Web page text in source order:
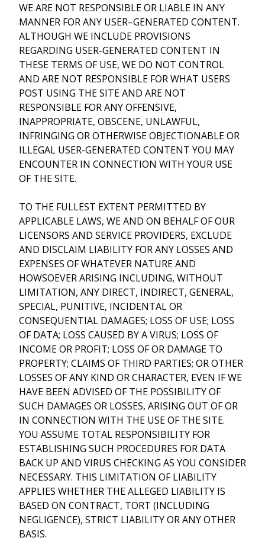
WE ARE NOT RESPONSIBLE OR LIABLE IN ANY
MANNER FOR ANY USER–GENERATED CONTENT.
ALTHOUGH WE INCLUDE PROVISIONS
REGARDING USER-GENERATED CONTENT IN
THESE TERMS OF USE, WE DO NOT CONTROL
AND ARE NOT RESPONSIBLE FOR WHAT USERS
POST USING THE SITE AND ARE NOT
RESPONSIBLE FOR ANY OFFENSIVE,
INAPPROPRIATE, OBSCENE, UNLAWFUL,
INFRINGING OR OTHERWISE OBJECTIONABLE OR
ILLEGAL USER-GENERATED CONTENT YOU MAY
ENCOUNTER IN CONNECTION WITH YOUR USE
OF THE SITE.
TO THE FULLEST EXTENT PERMITTED BY
APPLICABLE LAWS, WE AND ON BEHALF OF OUR
LICENSORS AND SERVICE PROVIDERS, EXCLUDE
AND DISCLAIM LIABILITY FOR ANY LOSSES AND
EXPENSES OF WHATEVER NATURE AND
HOWSOEVER ARISING INCLUDING, WITHOUT
LIMITATION, ANY DIRECT, INDIRECT, GENERAL,
SPECIAL, PUNITIVE, INCIDENTAL OR
CONSEQUENTIAL DAMAGES; LOSS OF USE; LOSS
OF DATA; LOSS CAUSED BY A VIRUS; LOSS OF
INCOME OR PROFIT; LOSS OF OR DAMAGE TO
PROPERTY; CLAIMS OF THIRD PARTIES; OR OTHER
LOSSES OF ANY KIND OR CHARACTER, EVEN IF WE
HAVE BEEN ADVISED OF THE POSSIBILITY OF
SUCH DAMAGES OR LOSSES, ARISING OUT OF OR
IN CONNECTION WITH THE USE OF THE SITE.
YOU ASSUME TOTAL RESPONSIBILITY FOR
ESTABLISHING SUCH PROCEDURES FOR DATA
BACK UP AND VIRUS CHECKING AS YOU CONSIDER
NECESSARY. THIS LIMITATION OF LIABILITY
APPLIES WHETHER THE ALLEGED LIABILITY IS
BASED ON CONTRACT, TORT (INCLUDING
NEGLIGENCE), STRICT LIABILITY OR ANY OTHER
BASIS.